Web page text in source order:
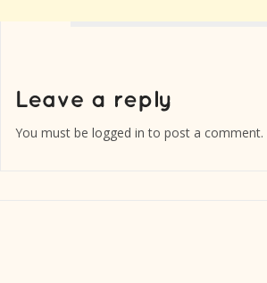
You must be logged in to post a comment.